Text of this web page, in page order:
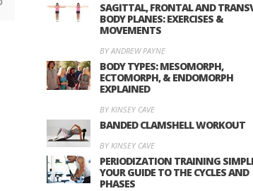
SAGITTAL, FRONTAL AND
BODY PLANES: EXERCISES &
MOVEMENTS
BY ANDREW PAYNE
BODY TYPES: MESOMORPH,
ECTOMORPH, & ENDOMORPH
EXPLAINED
BY KINSEY CAVE
BANDED CLAMSHELL WORKOUT
BY KINSEY CAVE
PERIODIZATION TRAINING
YOUR GUIDE TO THE CYCLES AND
PHASES